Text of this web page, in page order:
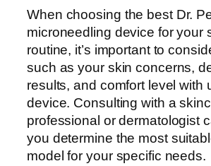
When choosing the best Dr.
microneedling device for your
routine, it’s important to
such as your skin concerns,
results, and comfort level with
device. Consulting with a
professional or dermatologist
you determine the most
model for your specific needs.